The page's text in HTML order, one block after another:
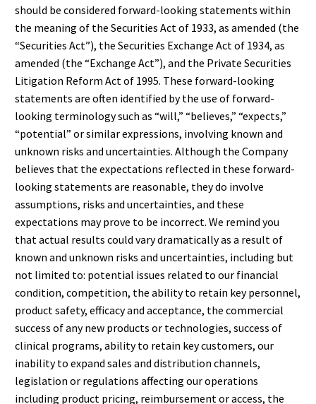
should be considered forward-looking statements within
the meaning of the Securities Act of 1933, as amended (the
“Securities Act”), the Securities Exchange Act of 1934, as
amended (the “Exchange Act”), and the Private Securities
Litigation Reform Act of 1995. These forward-looking
statements are often identified by the use of forward-
looking terminology such as “will,” “believes,” “expects,”
“potential” or similar expressions, involving known and
unknown risks and uncertainties. Although the Company
believes that the expectations reflected in these forward-
looking statements are reasonable, they do involve
assumptions, risks and uncertainties, and these
expectations may prove to be incorrect. We remind you
that actual results could vary dramatically as a result of
known and unknown risks and uncertainties, including but
not limited to: potential issues related to our financial
condition, competition, the ability to retain key personnel,
product safety, efficacy and acceptance, the commercial
success of any new products or technologies, success of
clinical programs, ability to retain key customers, our
inability to expand sales and distribution channels,
legislation or regulations affecting our operations
including product pricing, reimbursement or access, the